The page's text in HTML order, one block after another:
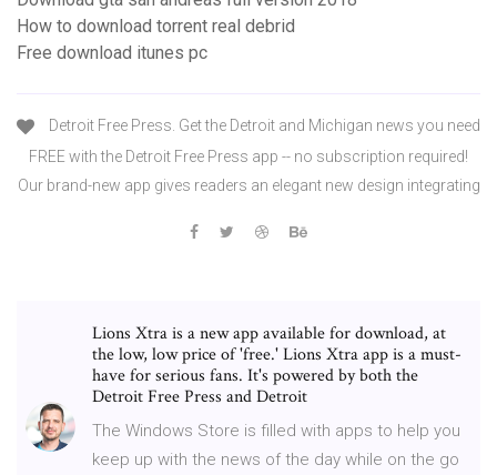
How to download torrent real debrid
Free download itunes pc
Detroit Free Press. Get the Detroit and Michigan news you need
FREE with the Detroit Free Press app -- no subscription required!
Our brand-new app gives readers an elegant new design integrating
Lions Xtra is a new app available for download, at
the low, low price of 'free.' Lions Xtra app is a must-
have for serious fans. It's powered by both the
Detroit Free Press and Detroit
The Windows Store is filled with apps to help you
keep up with the news of the day while on the go